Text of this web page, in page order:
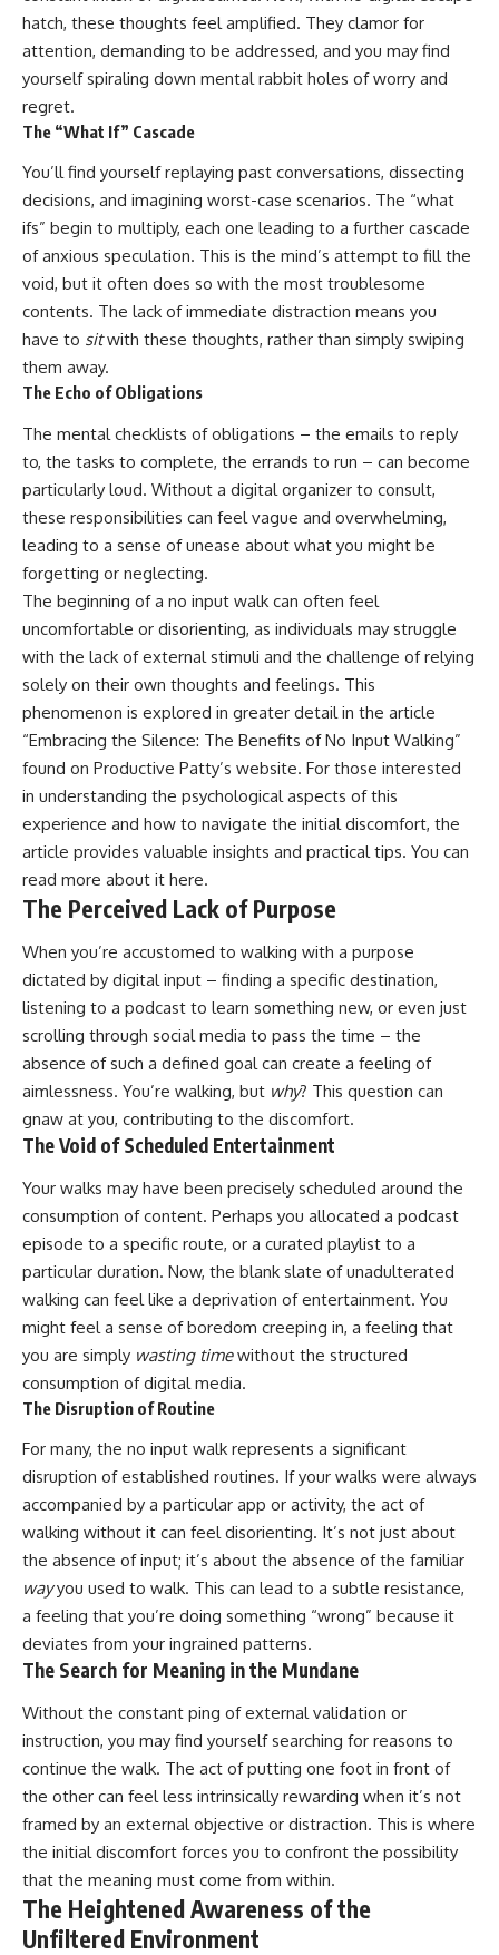
hatch, these thoughts feel amplified. They clamor for
attention, demanding to be addressed, and you may find
yourself spiraling down mental rabbit holes of worry and
regret.
The “What If” Cascade
You’ll find yourself replaying past conversations, dissecting
decisions, and imagining worst-case scenarios. The “what
ifs” begin to multiply, each one leading to a further cascade
of anxious speculation. This is the mind’s attempt to fill the
void, but it often does so with the most troublesome
contents. The lack of immediate distraction means you
have to sitwith these thoughts, rather than simply swiping
them away.
The Echo of Obligations
The mental checklists of obligations – the emails to reply
to, the tasks to complete, the errands to run – can become
particularly loud. Without a digital organizer to consult,
these responsibilities can feel vague and overwhelming,
leading to a sense of unease about what you might be
forgetting or neglecting.
The beginning of a no input walk can often feel
uncomfortable or disorienting, as individuals may struggle
with the lack of external stimuli and the challenge of relying
solely on their own thoughts and feelings. This
phenomenon is explored in greater detail in the article
“Embracing the Silence: The Benefits of No Input Walking”
found on Productive Patty’s website. For those interested
in understanding the psychological aspects of this
experience and how to navigate the initial discomfort, the
article provides valuable insights and practical tips. You can
read more about it here.
The Perceived Lack of Purpose
When you’re accustomed to walking with a purpose
dictated by digital input – finding a specific destination,
listening to a podcast to learn something new, or even just
scrolling through social media to pass the time – the
absence of such a defined goal can create a feeling of
aimlessness. You’re walking, but why? This question can
gnaw at you, contributing to the discomfort.
The Void of Scheduled Entertainment
Your walks may have been precisely scheduled around the
consumption of content. Perhaps you allocated a podcast
episode to a specific route, or a curated playlist to a
particular duration. Now, the blank slate of unadulterated
walking can feel like a deprivation of entertainment. You
might feel a sense of boredom creeping in, a feeling that
you are simply wasting timewithout the structured
consumption of digital media.
The Disruption of Routine
For many, the no input walk represents a significant
disruption of established routines. If your walks were always
accompanied by a particular app or activity, the act of
walking without it can feel disorienting. It’s not just about
the absence of input; it’s about the absence of the familiar
wayyou used to walk. This can lead to a subtle resistance,
a feeling that you’re doing something “wrong” because it
deviates from your ingrained patterns.
The Search for Meaning in the Mundane
Without the constant ping of external validation or
instruction, you may find yourself searching for reasons to
continue the walk. The act of putting one foot in front of
the other can feel less intrinsically rewarding when it’s not
framed by an external objective or distraction. This is where
the initial discomfort forces you to confront the possibility
that the meaning must come from within.
The Heightened Awareness of the
Unfiltered Environment